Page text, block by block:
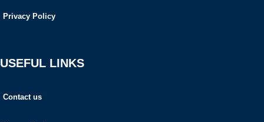
Privacy Policy
USEFUL LINKS
Contact us